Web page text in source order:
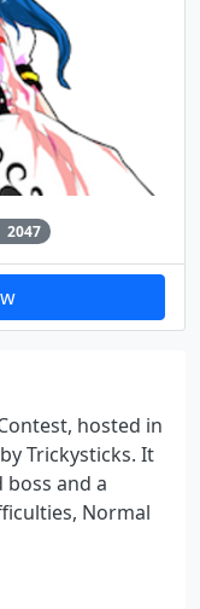
2047
hosted in
Trickysticks. It
and a
Normal